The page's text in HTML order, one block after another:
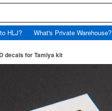
HLJ? What's Private Warehouse?
decals for Tamiya kit